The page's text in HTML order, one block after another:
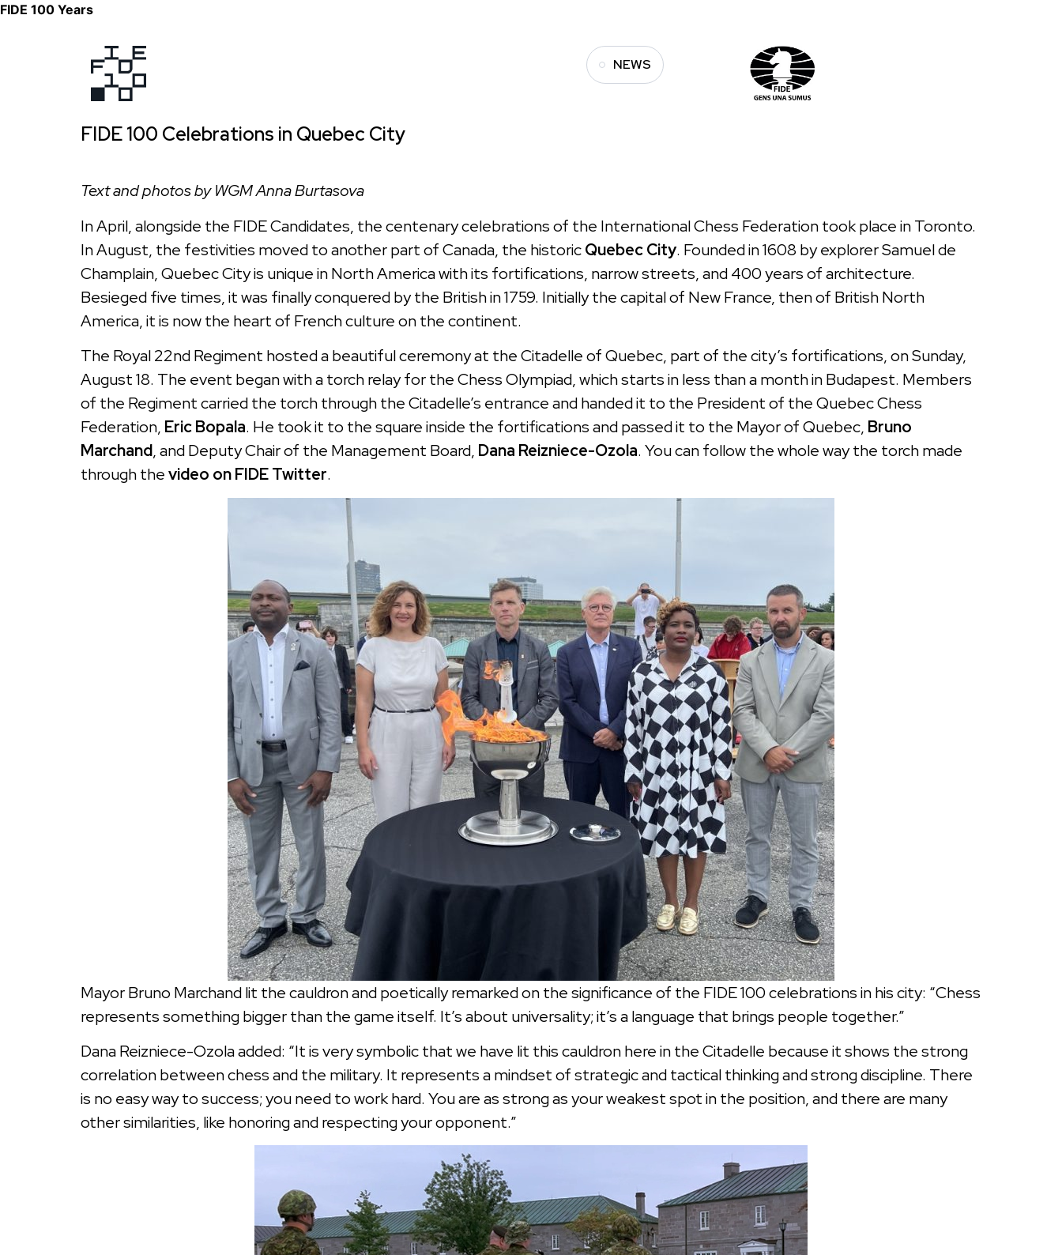
FIDE 100 Years
NEWS
FIDE 100 Celebrations in Quebec City
Text and photos by WGM Anna Burtasova
In April, alongside the FIDE Candidates, the centenary celebrations of the International Chess Federation took place in Toronto.
In August, the festivities moved to another part of Canada, the historicQuebec City. Founded in 1608 by explorer Samuel de
Champlain, Quebec City is unique in North America with its fortifications, narrow streets, and 400 years of architecture.
Besieged five times, it was finally conquered by the British in 1759. Initially the capital of New France, then of British North
America, it is now the heart of French culture on the continent.
The Royal 22nd Regiment hosted a beautiful ceremony at the Citadelle of Quebec, part of the city’s fortifications, on Sunday,
August 18. The event began with a torch relay for the Chess Olympiad, which starts in less than a month in Budapest. Members
of the Regiment carried the torch through the Citadelle’s entrance and handed it to the President of the Quebec Chess
Federation, Eric Bopala. He took it to the square inside the fortifications and passed it to the Mayor of Quebec, Bruno
Marchand, and Deputy Chair of the Management Board, Dana Reizniece-Ozola. You can follow the whole way the torch made
through thevideo on FIDE Twitter.
Mayor Bruno Marchand lit the cauldron and poetically remarked on the significance of the FIDE 100 celebrations in his city: “Chess
represents something bigger than the game itself. It’s about universality; it’s a language that brings people together.”
Dana Reizniece-Ozola added: “It is very symbolic that we have lit this cauldron here in the Citadelle because it shows the strong
correlation between chess and the military. It represents a mindset of strategic and tactical thinking and strong discipline. There
is no easy way to success; you need to work hard. You are as strong as your weakest spot in the position, and there are many
other similarities, like honoring and respecting your opponent.”